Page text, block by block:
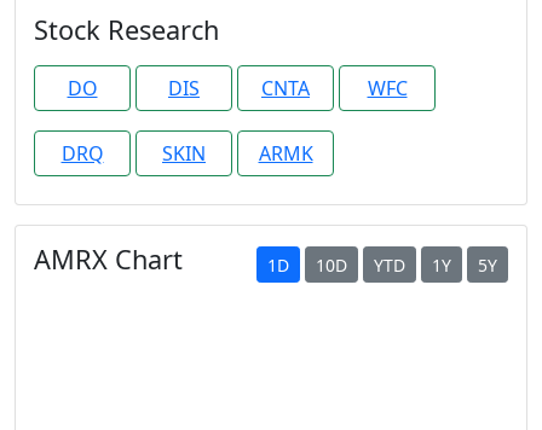
Stock Research
DO DIS CNTA WFC
DRQ SKIN ARMK
AMRX Chart 1D 10D YTD 1Y 5Y